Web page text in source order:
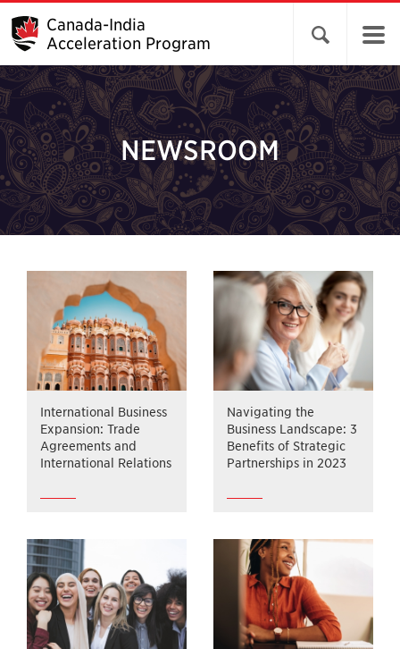
Canada-India
Acceleration Program
Open search
NEWSROOM
International Business
Expansion: Trade
Agreements and
International Relations
Navigating the
Business Landscape: 3
Benefits of Strategic
Partnerships in 2023